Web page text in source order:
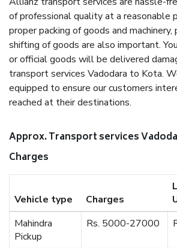
of professional quality at a reasonable
proper packing of goods and machinery,
shifting of goods are also important.
or official goods will be delivered
transport services Vadodara to Kota.
equipped to ensure our customers
reached at their destinations.
Approx. Transport services
Charges
Vehicle type Charges
Mahindra
Pickup
Rs. 5000-27000